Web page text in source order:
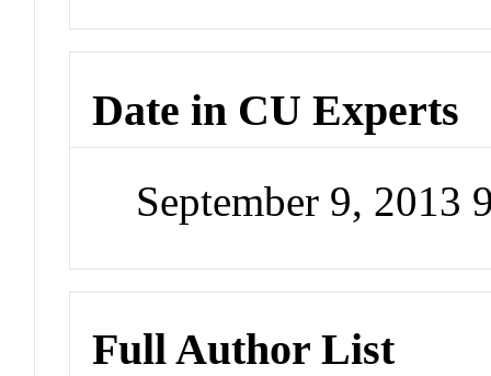
Date in CU Experts
September 9, 2013
Full Author List